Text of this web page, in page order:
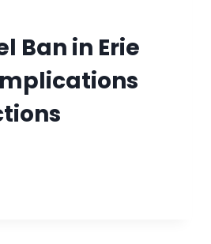
Ban in Erie